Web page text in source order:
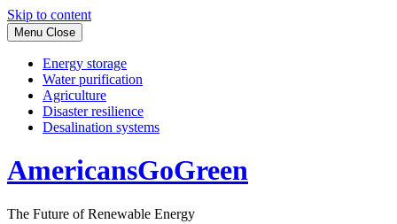
Skip to content
Menu Close
Energy storage
Water purification
Agriculture
Disaster resilience
Desalination systems
AmericansGoGreen
The Future of Renewable Energy